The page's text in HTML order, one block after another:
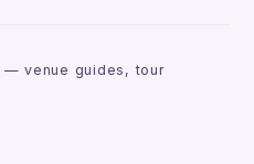
venue guides, tour